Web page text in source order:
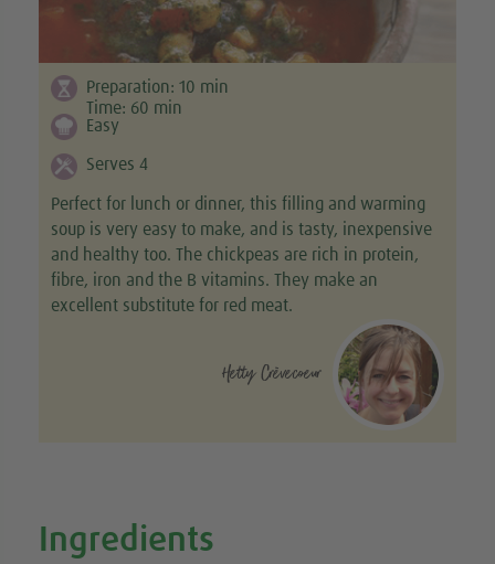
Preparation: 10 min
Time: 60 min
Easy
Serves 4
Perfect for lunch or dinner, this filling and warming
soup is very easy to make, and is tasty, inexpensive
and healthy too. The chickpeas are rich in protein,
fibre, iron and the B vitamins. They make an
excellent substitute for red meat.
Hetty Crèvecoeur
Ingredients